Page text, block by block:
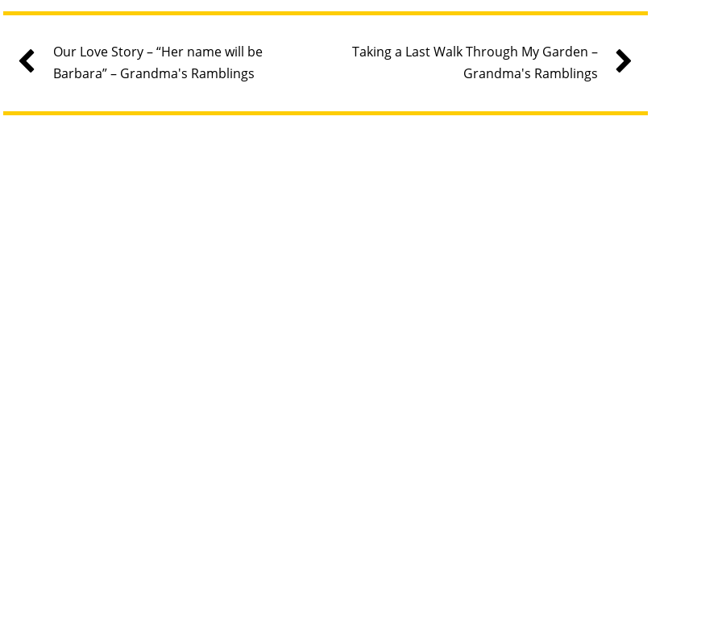
Our Love Story – “Her name will be
Barbara” – Grandma's Ramblings
Taking a Last Walk Through My Garden –
Grandma's Ramblings